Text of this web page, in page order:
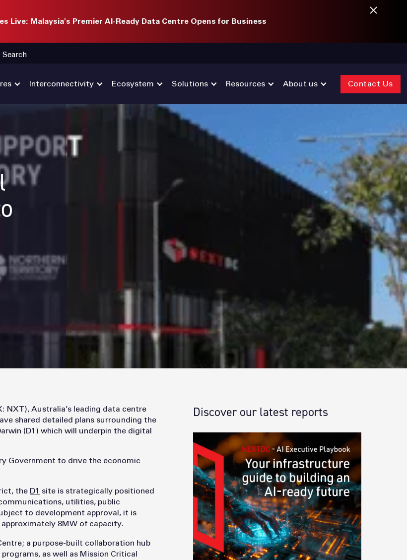
Live: Malaysia's Premier AI-Ready Data Centre Opens for Business
Search
Interconnectivity Ecosystem Solutions Resources About us Contact Us
NXT), Australia’s leading data centre
shared detailed plans surrounding the
(D1) which will underpin the digital
Government to drive the economic
the D1
site is strategically positioned
utilities, public
to development approval, it is
8MW of capacity.
a purpose-built collaboration hub
as well as Mission Critical
Discover our latest reports